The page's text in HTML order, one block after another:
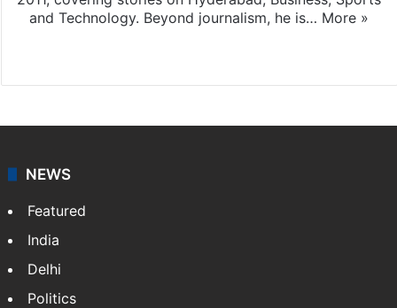
and Technology. Beyond journalism, he is… More »
NEWS
Featured
India
Delhi
Politics